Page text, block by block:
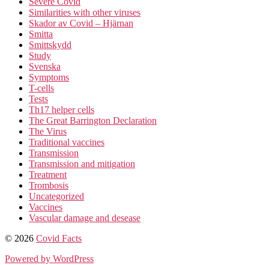
Similarities with other viruses
Skador av Covid – Hjärnan
Smitta
Smittskydd
Study
Svenska
Symptoms
T-cells
Tests
Th17 helper cells
The Great Barrington Declaration
The Virus
Traditional vaccines
Transmission
Transmission and mitigation
Treatment
Trombosis
Uncategorized
Vaccines
Vascular damage and desease
© 2026 Covid Facts
Powered by WordPress